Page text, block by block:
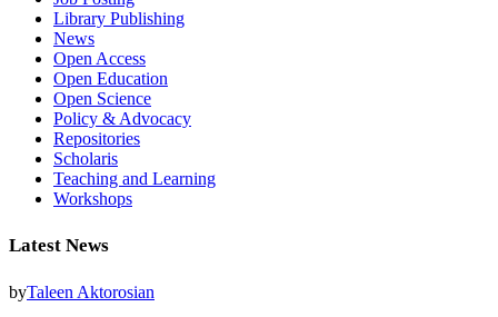
Library Publishing
News
Open Access
Open Education
Open Science
Policy & Advocacy
Repositories
Scholaris
Teaching and Learning
Workshops
Latest News
byTaleen Aktorosian